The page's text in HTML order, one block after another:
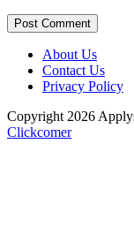
Post Comment
About Us
Contact Us
Privacy Policy
Copyright 2026
Clickcomer